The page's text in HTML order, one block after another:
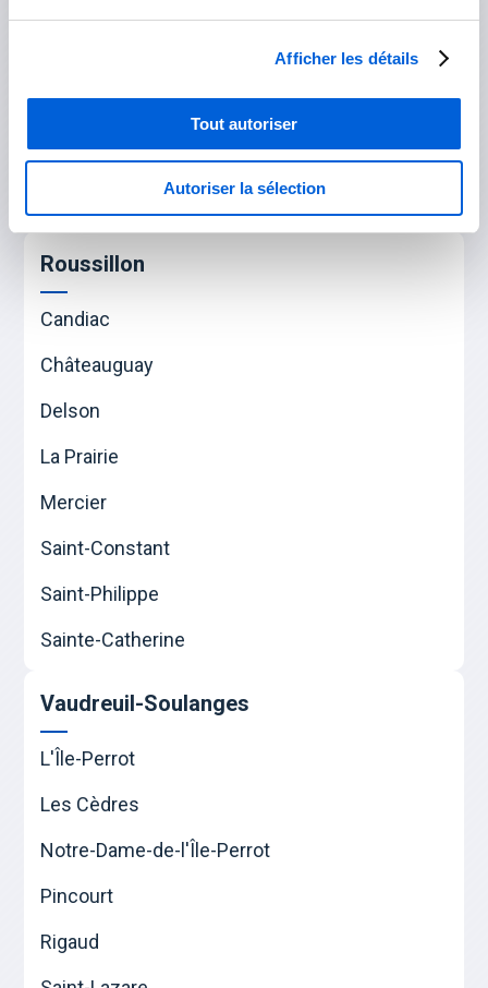
Afficher les détails
Tout autoriser
Autoriser la sélection
Saint-Mathias-sur-Richelieu
Roussillon
Candiac
Châteauguay
Delson
La Prairie
Mercier
Saint-Constant
Saint-Philippe
Sainte-Catherine
Vaudreuil-Soulanges
L'Île-Perrot
Les Cèdres
Notre-Dame-de-l'Île-Perrot
Pincourt
Rigaud